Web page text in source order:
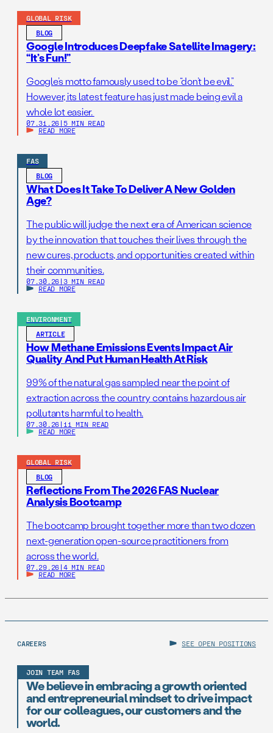
GLOBAL RISK
BLOG
Google Introduces Deepfake Satellite Imagery:
“It’s Fun!”
Google’s motto famously used to be “don’t be evil.”
However, its latest feature has just made being evil a
whole lot easier.
07.31.26 | 5 MIN READ
READ MORE
FAS
BLOG
What Does It Take To Deliver A New Golden
Age?
The public will judge the next era of American science
by the innovation that touches their lives through the
new cures, products, and opportunities created within
their communities.
07.30.26 | 3 MIN READ
READ MORE
ENVIRONMENT
ARTICLE
How Methane Emissions Events Impact Air
Quality And Put Human Health At Risk
99% of the natural gas sampled near the point of
extraction across the country contains hazardous air
pollutants harmful to health.
07.30.26 | 11 MIN READ
READ MORE
GLOBAL RISK
BLOG
Reflections From The 2026 FAS Nuclear
Analysis Bootcamp
The bootcamp brought together more than two dozen
next-generation open-source practitioners from
across the world.
07.29.26 | 4 MIN READ
READ MORE
CAREERS SEE OPEN POSITIONS
JOIN TEAM FAS
We believe in embracing a growth oriented
and entrepreneurial mindset to drive impact
for our colleagues, our customers and the
world.